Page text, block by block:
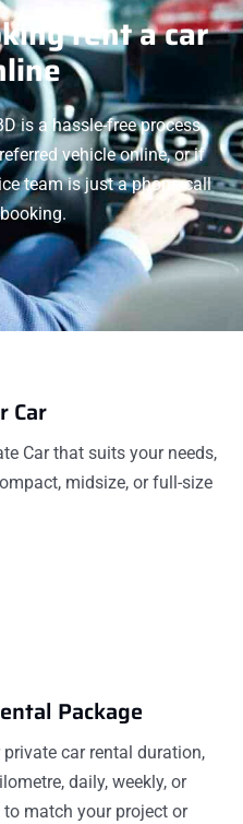
rent a car
is a hassle-free process.
vehicle online, or if
team is just a phone call
Car
Car that suits your needs,
midsize, or full-size
Package
private car rental duration,
daily, weekly, or
match your project or